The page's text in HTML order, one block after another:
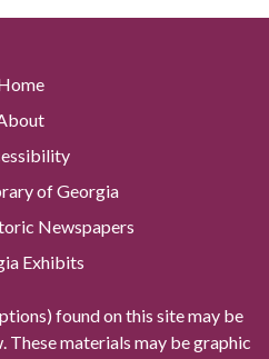
of Georgia
Newspapers
Exhibits
found on this site may be
materials may be graphic